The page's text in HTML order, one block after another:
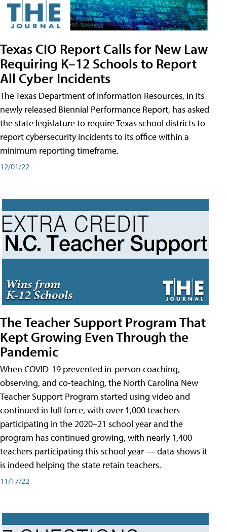
Texas CIO Report Calls for New Law
Requiring K–12 Schools to Report
All Cyber Incidents
The Texas Department of Information Resources, in its
newly released Biennial Performance Report, has asked
the state legislature to require Texas school districts to
report cybersecurity incidents to its office within a
minimum reporting timeframe.
12/01/22
The Teacher Support Program That
Kept Growing Even Through the
Pandemic
When COVID-19 prevented in-person coaching,
observing, and co-teaching, the North Carolina New
Teacher Support Program started using video and
continued in full force, with over 1,000 teachers
participating in the 2020–21 school year and the
program has continued growing, with nearly 1,400
teachers participating this school year — data shows it
is indeed helping the state retain teachers.
11/17/22